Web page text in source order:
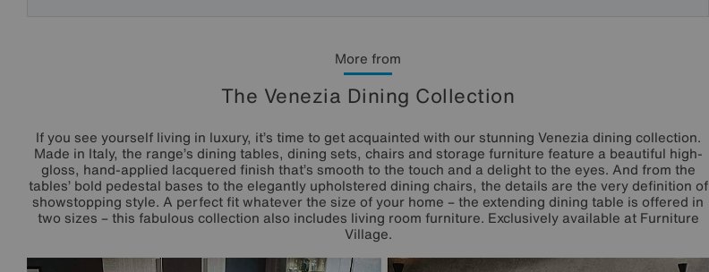
More from
The Venezia Dining Collection
If you see yourself living in luxury, it’s time to get acquainted with our stunning Venezia dining collection.
Made in Italy, the range’s dining tables, dining sets, chairs and storage furniture feature a beautiful high-
gloss, hand-applied lacquered finish that’s smooth to the touch and a delight to the eyes. And from the
tables’ bold pedestal bases to the elegantly upholstered dining chairs, the details are the very definition of
showstopping style. A perfect fit whatever the size of your home – the extending dining table is offered in
two sizes – this fabulous collection also includes living room furniture. Exclusively available at Furniture
Village.